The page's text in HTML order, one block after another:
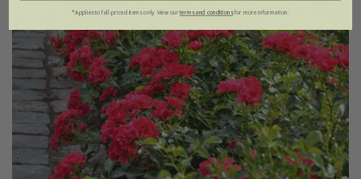
*Applies to full-priced items only. View ourterms and conditionsfor more information.